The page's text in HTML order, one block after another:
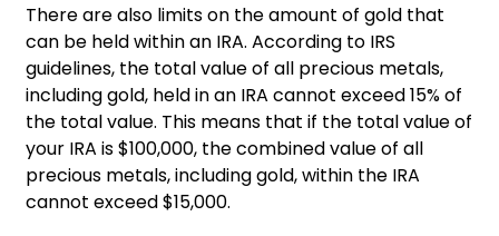
There are also limits on the amount of gold that
can be held within an IRA. According to IRS
guidelines, the total value of all precious metals,
including gold, held in an IRA cannot exceed 15% of
the total value. This means that if the total value of
your IRA is $100,000, the combined value of all
precious metals, including gold, within the IRA
cannot exceed $15,000.